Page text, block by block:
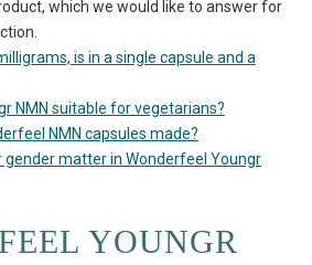
which we would like to answer for
is in a single capsule and a
NMN suitable for vegetarians?
NMN capsules made?
gender matter in Wonderfeel Youngr
YOUNGR